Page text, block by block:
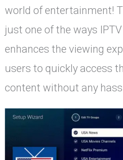
world of entertainment!
just one of the ways
enhances the viewing
users to quickly access
content without any